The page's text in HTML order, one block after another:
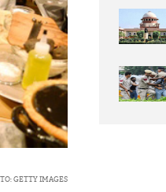
GETTY IMAGES